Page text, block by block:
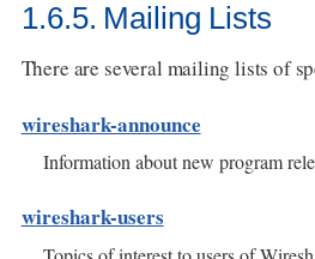
1.6.5. Mailing Lists
There are several mailing lists of
wireshark-announce
Information about new program
wireshark-users